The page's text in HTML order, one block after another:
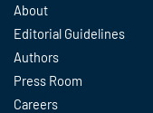
About
Editorial Guidelines
Authors
Press Room
Careers